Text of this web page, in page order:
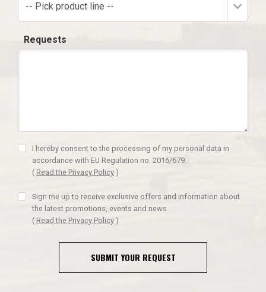
-- Pick product line --
Requests
I hereby consent to the processing of my personal data in
accordance with EU Regulation no. 2016/679.
( Read the Privacy Policy )
Sign me up to receive exclusive offers and information about
the latest promotions, events and news
( Read the Privacy Policy )
SUBMIT YOUR REQUEST